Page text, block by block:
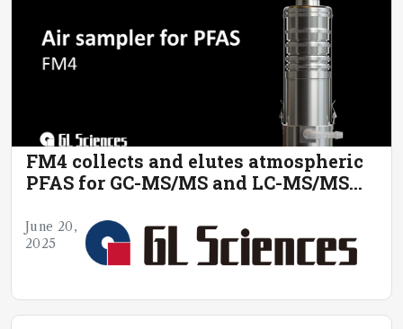
FM4 collects and elutes atmospheric
PFAS for GC-MS/MS and LC-MS/MS
June 20,
2025